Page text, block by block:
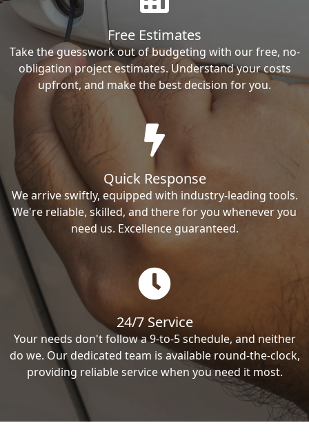
Free Estimates
Take the guesswork out of budgeting with our free, no-
obligation project estimates. Understand your costs
upfront, and make the best decision for you.
Quick Response
We arrive swiftly, equipped with industry-leading tools.
We're reliable, skilled, and there for you whenever you
need us. Excellence guaranteed.
24/7 Service
Your needs don't follow a 9-to-5 schedule, and neither
do we. Our dedicated team is available round-the-clock,
providing reliable service when you need it most.